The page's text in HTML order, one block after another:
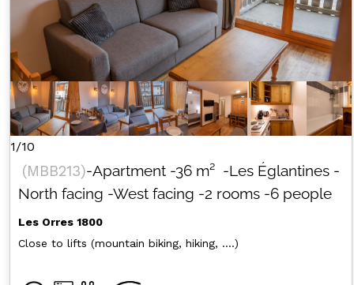
1/10
(MBB213)-Apartment -36 m² -Les Églantines -
North facing -West facing -2 rooms -6 people
Les Orres 1800
Close to lifts (mountain biking, hiking, ....)